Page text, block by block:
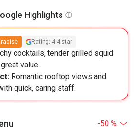
Highlights
Rating: 4.4 star
cocktails, tender grilled squid
value.
Romantic rooftop views and
quick, caring staff.
-50 %